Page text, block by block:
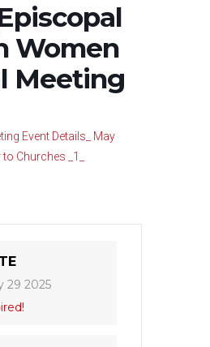
Women
Meeting
Event Details_ May
Churches _1_
29 2025